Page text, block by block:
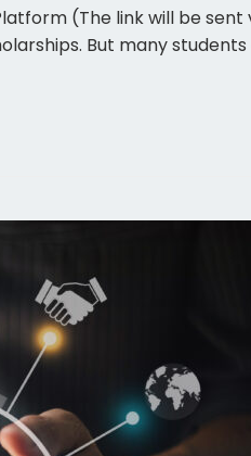
(The link will be
But many